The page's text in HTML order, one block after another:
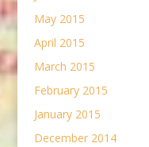
May 2015
April 2015
March 2015
February 2015
January 2015
December 2014